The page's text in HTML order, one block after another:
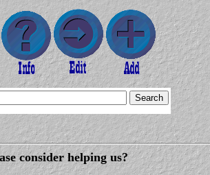
consider helping us?